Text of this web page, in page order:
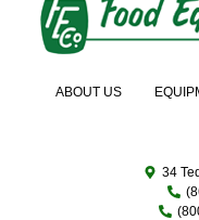
ABOUT US
34